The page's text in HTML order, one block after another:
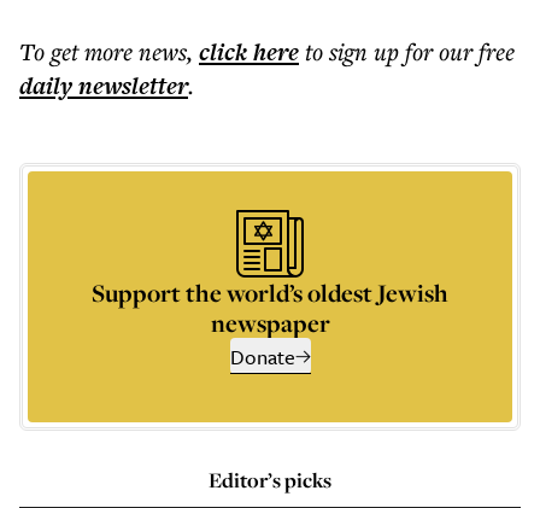
To get morenews, click hereto sign up for our free
dailynewsletter.
Support the world’s oldest Jewish
newspaper
Donate
Editor’s picks